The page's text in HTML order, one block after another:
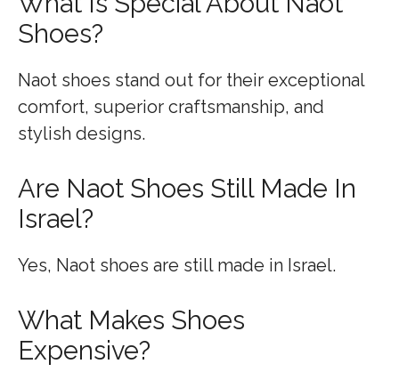
Shoes?
Naot shoes stand out for their exceptional
comfort, superior craftsmanship, and
stylish designs.
Are Naot Shoes Still Made In
Israel?
Yes, Naot shoes are still made in Israel.
What Makes Shoes
Expensive?